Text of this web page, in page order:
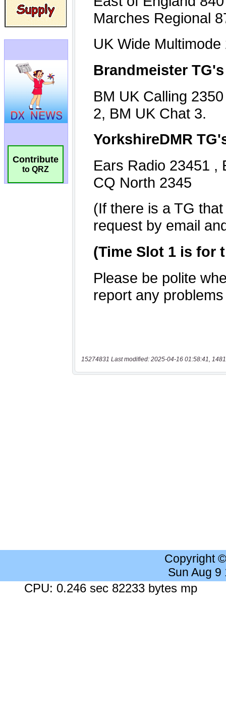
Contribute
to QRZ
15274831 Last modified: 2025-04-16 01:58:41,
Copyright
Sun Aug 9
CPU: 0.246 sec 82233 bytes mp